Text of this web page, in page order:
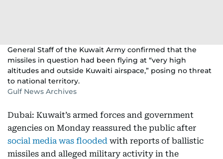
General Staff of the Kuwait Army confirmed that the
missiles in question had been flying at “very high
altitudes and outside Kuwaiti airspace,” posing no threat
to national territory.
Gulf News Archives
Dubai: Kuwait’s armed forces and government
agencies on Monday reassured the public after
social media was flooded with reports of ballistic
missiles and alleged military activity in the